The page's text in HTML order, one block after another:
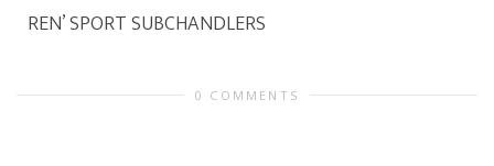
REN’ SPORT SUBCHANDLERS
0 COMMENTS